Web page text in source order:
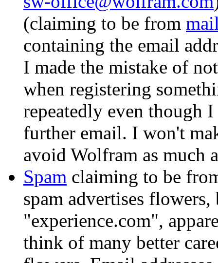
(claiming to be from
containing the email
I made the mistake of
when registering
repeatedly even though
further email. I won't
avoid Wolfram as much
Spam claiming to be
spam advertises
"experience.com",
think of many better